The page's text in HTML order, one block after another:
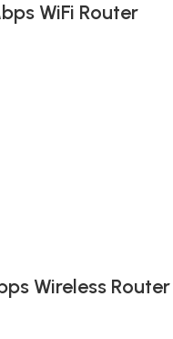
WiFi Router
Wireless Router